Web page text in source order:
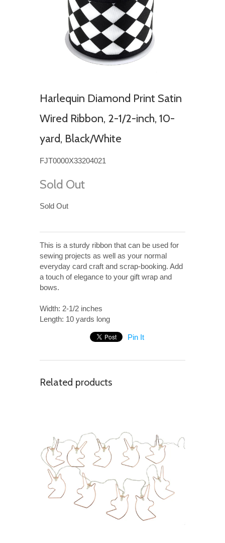
Harlequin Diamond Print Satin
Wired Ribbon, 2-1/2-inch, 10-
yard, Black/White
FJT0000X33204021
Sold Out
Sold Out
This is a sturdy ribbon that can be used for
sewing projects as well as your normal
everyday card craft and scrap-booking. Add
a touch of elegance to your gift wrap and
bows.
Width: 2-1/2 inches
Length: 10 yards long
Pin It
Related products